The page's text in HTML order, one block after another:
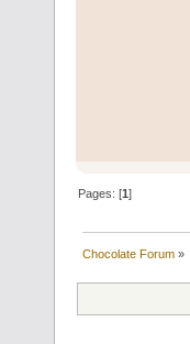
Pages: [1]
Chocolate Forum »